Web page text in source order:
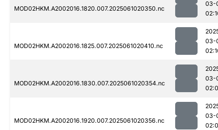
MOD02HKM.A2002016.1820.007.2025061020350.nc
03-
MOD02HKM.A2002016.1825.007.2025061020410.nc
03-
MOD02HKM.A2002016.1830.007.2025061020354.nc
03-
MOD02HKM.A2002016.1920.007.2025061020356.nc
03-